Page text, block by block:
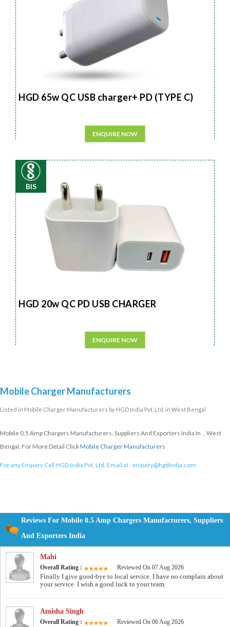
HGD 65w QC USB charger+ PD (TYPE C)
ENQUIRE NOW
BIS
HGD 20w QC PD USB CHARGER
ENQUIRE NOW
Mobile Charger Manufacturers
Listed in Mobile Charger Manufacturers by HGD India Pvt. Ltd. in West Bengal
Mobile 0.5 Amp Chargers Manufacturers, Suppliers And Exporters India In , West
Bengal, For More Detail ClickMobile Charger Manufacturers
For any Enquiry Call HGD India Pvt. Ltd. Email at : enquiry@hgdindia.com
Reviews For Mobile 0.5 Amp Chargers Manufacturers, Suppliers
And Exporters India
Mahi
Overall Rating : Reviewed On 07 Aug 2026
Finally I give good-bye to local service. I have no complain about
your service. I wish a good luck to your team.
Amisha Singh
Overall Rating : Reviewed On 06 Aug 2026